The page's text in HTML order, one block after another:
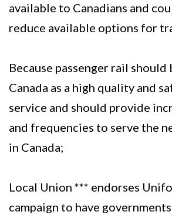
available to Canadians and
reduce available options for
Because passenger rail
Canada as a high quality and
service and should provide
and frequencies to serve the
in Canada;
Local Union *** endorses
campaign to have